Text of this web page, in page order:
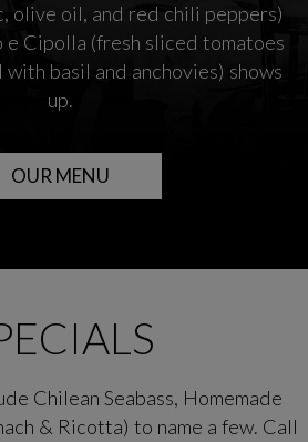
olive oil, and red chili peppers)
e Cipolla (fresh sliced tomatoes
basil and anchovies) shows
up.
OUR MENU
Chilean Seabass, Homemade
& Ricotta) to name a few. Call